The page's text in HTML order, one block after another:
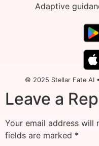
Adaptive
© 2025 Stellar Fate AI
Leave a
Your email address will
fields are marked *